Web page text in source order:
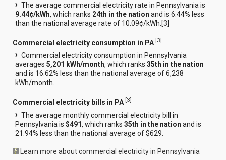
The average commercial electricity rate in Pennsylvania is
9.44¢/kWh, which ranks 24th in the nation and is 6.44% less
than the national average rate of 10.09¢/kWh.[3
Commercial electricity consumption in PA [3]
Commercial electricity consumption in Pennsylvania
averages5,201 kWh/month, which ranks35th in the nation
and is 16.62% less than the national average of 6,238
kWh/month.
Commercial electricity bills in PA [3]
The average monthly commercial electricity bill in
Pennsylvania is$491, which ranks35th in the nation and is
21.94% less than the national average of $629.
Learn more about commercial electricity in Pennsylvania